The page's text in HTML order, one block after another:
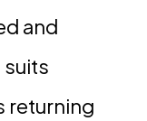
and
returning